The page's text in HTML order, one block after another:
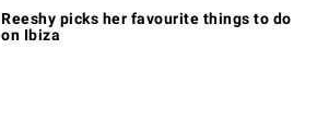
Reeshy picks her favourite things to do
on Ibiza